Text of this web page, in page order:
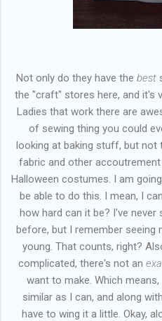
Not only do they have the best
the "craft" stores here, and it's
Ladies that work there are
of sewing thing you could
looking at baking stuff, but not
fabric and other
Halloween costumes. I am
be able to do this. I mean, I
how hard can it be? I've
before, but I remember seeing
young. That counts, right?
complicated, there's not an
want to make. Which
similar as I can, and along
have to wing it a little. Okay,